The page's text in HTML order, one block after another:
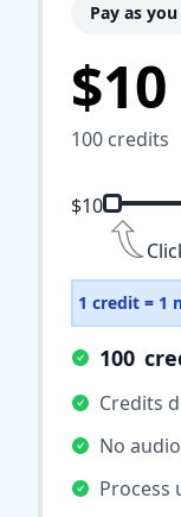
Pay as
$10
100 credits
$10
1 credit = 1
100
Credits
No
Process